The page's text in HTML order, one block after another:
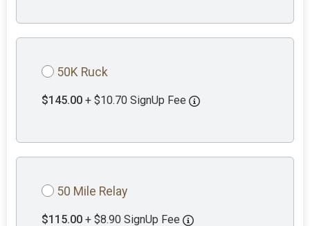
50K Ruck
$145.00 + $10.70 SignUp Fee
50 Mile Relay
$115.00 + $8.90 SignUp Fee